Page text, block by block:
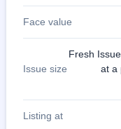
Face value
Issue size
Fresh
at a
Listing at